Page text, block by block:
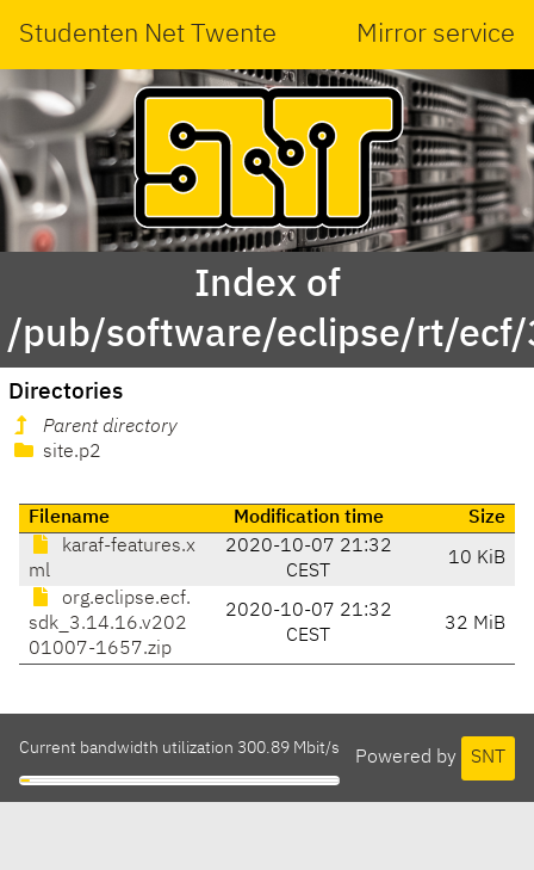
Studenten Net Twente Mirror service
Index of
/pub/software/eclipse/rt/
Directories
Parent directory
site.p2
Filename Modification time
Size
karaf-features.x
ml
2020-10-07 21:32
CEST
10 KiB
org.eclipse.ecf.
sdk_3.14.16.v202
01007-1657.zip
2020-10-07 21:32
CEST
32 MiB
Powered by SNT
Current bandwidth utilization 300.89 Mbit/s